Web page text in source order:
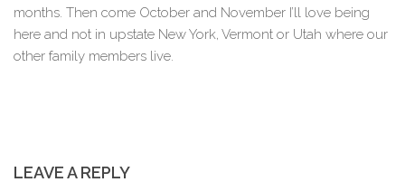
months. Then come October and November I’ll love being
here and not in upstate New York, Vermont or Utah where our
other family members live.
LEAVE A REPLY